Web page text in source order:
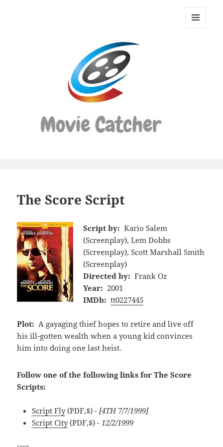
Movie
The Score Script
Script by: Kario Salem
(Screenplay), Lem Dobbs
(Screenplay), Scott Marshall Smith
(Screenplay)
Directed by: Frank Oz
Year: 2001
IMDb: tt0227445
Plot: A gayaging thief hopes to retire and live off
his ill-gotten wealth when a young kid convinces
him into doing one last heist.
Follow one of the following links for The Score
Scripts:
Script Fly(PDF,$) - [4TH 7/7/1999]
Script City(PDF,$) - 12/2/1999